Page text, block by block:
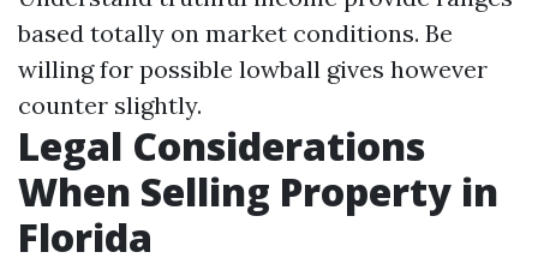
based totally on market conditions. Be
willing for possible lowball gives however
counter slightly.
Legal Considerations
When Selling Property in
Florida